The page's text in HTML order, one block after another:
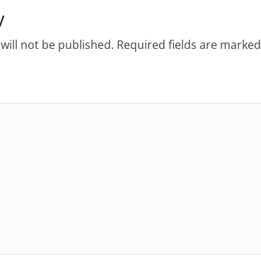
not be published. Required fields are marked